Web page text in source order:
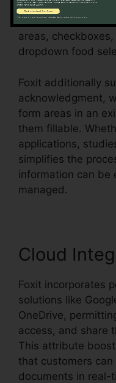
customers,
Individuals can
areas,
dropdown food
Foxit additionally
acknowledgment,
form areas in an
them fillable.
applications,
simplifies the
information can be
managed.
Cloud
Foxit incorporates
solutions like
OneDrive,
access, and share
This attribute
that customers
documents in real-